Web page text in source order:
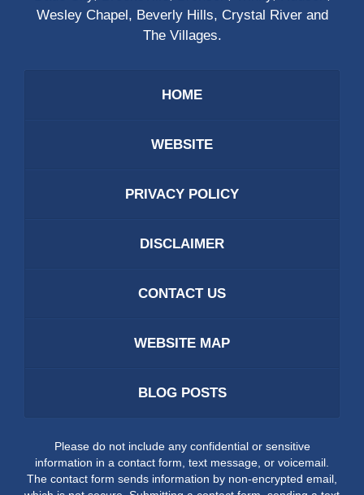
Wesley Chapel, Beverly Hills, Crystal River and
The Villages.
HOME
WEBSITE
PRIVACY POLICY
DISCLAIMER
CONTACT US
WEBSITE MAP
BLOG POSTS
Please do not include any confidential or sensitive
information in a contact form, text message, or voicemail.
The contact form sends information by non-encrypted email,